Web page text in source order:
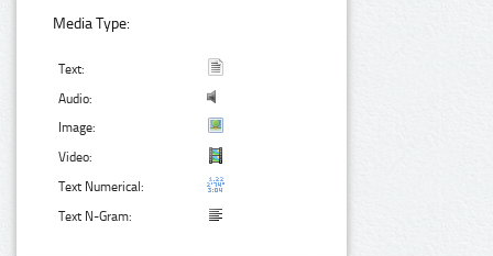
Media Type:
Text:
Audio:
Image:
Video:
Text Numerical:
Text N-Gram: